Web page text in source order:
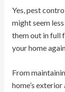
Yes, pest
might seem
them out in full
your home
From
home’s